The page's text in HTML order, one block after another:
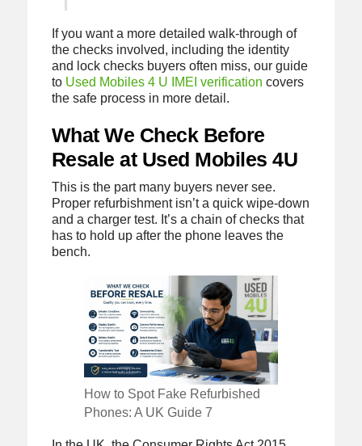
If you want a more detailed walk-through of
the checks involved, including the identity
and lock checks buyers often miss, our guide
to Used Mobiles 4 U IMEI verification covers
the safe process in more detail.
What We Check Before
Resale at Used Mobiles 4U
This is the part many buyers never see.
Proper refurbishment isn’t a quick wipe-down
and a charger test. It’s a chain of checks that
has to hold up after the phone leaves the
bench.
How to Spot Fake Refurbished
Phones: A UK Guide 7